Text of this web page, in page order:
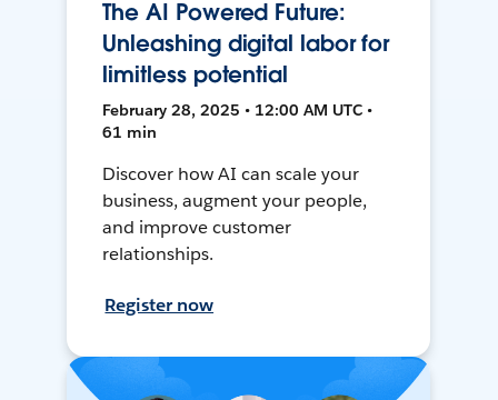
The AI Powered Future:
Unleashing digital labor for
limitless potential
February 28, 2025 • 12:00 AM UTC •
61 min
Discover how AI can scale your
business, augment your people,
and improve customer
relationships.
Register now